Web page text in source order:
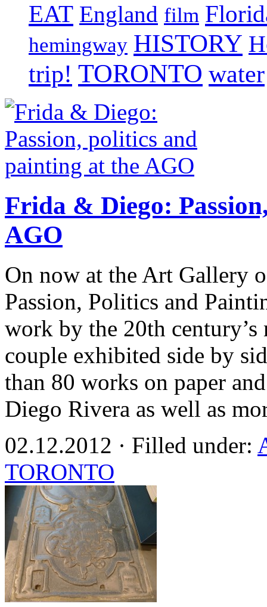
EAT England film
hemingway HISTORY
trip! TORONTO water
Frida & Diego:
AGO
On now at the Art Gallery
Passion, Politics and
work by the 20th century’s
couple exhibited side by
than 80 works on paper
Diego Rivera as well as
02.12.2012 · Filled under:
TORONTO